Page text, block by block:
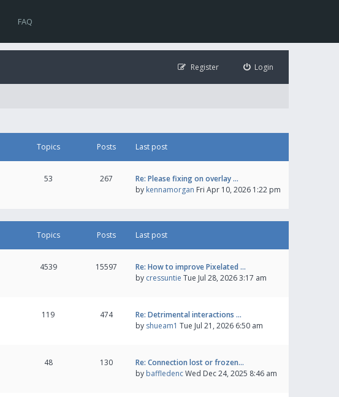
FAQ
Login
Register
Topics Posts Last post
53 267
Re: Please fixing on overlay …
by kennamorgan Fri Apr 10, 2026 1:22 pm
Topics Posts Last post
4539 15597
Re: How to improve Pixelated …
by cressuntie Tue Jul 28, 2026 3:17 am
119 474
Re: Detrimental interactions …
by shueam1 Tue Jul 21, 2026 6:50 am
48 130
Re: Connection lost or frozen…
by baffledencWed Dec 24, 2025 8:46 am